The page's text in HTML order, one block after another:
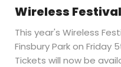
Wireless Festival
This year's Wireless
Finsbury Park on Friday
Tickets will now be